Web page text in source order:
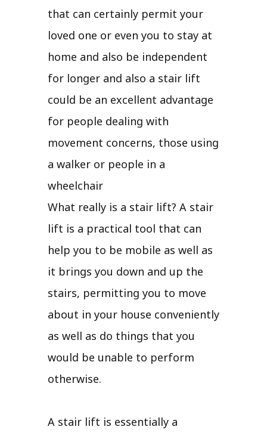
that can certainly permit your
loved one or even you to stay at
home and also be independent
for longer and also a stair lift
could be an excellent advantage
for people dealing with
movement concerns, those using
a walker or people in a
wheelchair
What really is a stair lift? A stair
lift is a practical tool that can
help you to be mobile as well as
it brings you down and up the
stairs, permitting you to move
about in your house conveniently
as well as do things that you
would be unable to perform
otherwise.
A stair lift is essentially a